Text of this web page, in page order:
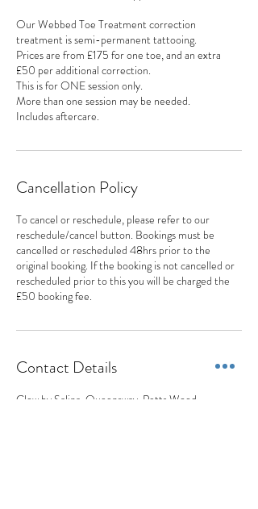
Our Webbed Toe Treatment correction
treatment is semi-permanent tattooing.
Prices are from £175 for one toe, and an extra
£50 per additional correction.
This is for ONE session only.
More than one session may be needed.
Includes aftercare.
Cancellation Policy
To cancel or reschedule, please refer to our
reschedule/cancel button. Bookings must be
cancelled or rescheduled 48hrs prior to the
original booking. If the booking is not cancelled or
rescheduled prior to this you will be charged the
£50 booking fee.
Contact Details
Glow by Salina, Queensway, Petts Wood,